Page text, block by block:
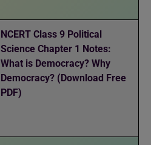
NCERT Class 9 Political
Science Chapter 1 Notes:
What is Democracy? Why
Democracy? (Download Free
PDF)